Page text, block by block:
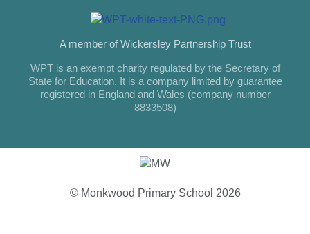
A member of Wickersley Partnership Trust
WPT is an exempt charity regulated by the Secretary of
State for Education. It is a company limited by guarantee
registered in England and Wales (company number
8833508)
© Monkwood Primary School 2026